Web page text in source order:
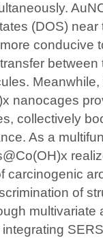
(DOS) near
conducive
between
nanocages
collectively
As a
carcinogenic
of
multivariate